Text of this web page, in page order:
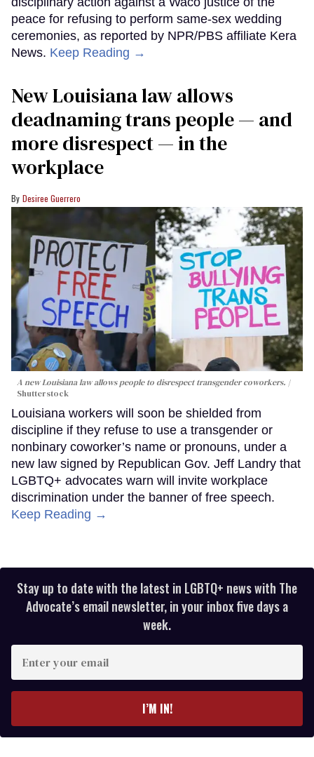
peace for refusing to perform same-sex wedding
ceremonies, as reported by NPR/PBS affiliate Kera
News. Keep Reading →
​New Louisiana law allows
deadnaming trans people — and
more disrespect — in the
workplace
Desiree Guerrero
A new Louisiana law allows people to disrespect transgender coworkers.
Shutterstock
Louisiana workers will soon be shielded from
discipline if they refuse to use a transgender or
nonbinary coworker’s name or pronouns, under a
new law signed by Republican Gov. Jeff Landry that
LGBTQ+ advocates warn will invite workplace
discrimination under the banner of free speech.
Keep Reading →
Stay up to date with the latest in LGBTQ+ news with The
Advocate’s email newsletter, in your inbox five days a
week.
your
I’M IN!